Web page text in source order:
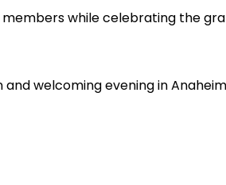
while celebrating the
welcoming evening in